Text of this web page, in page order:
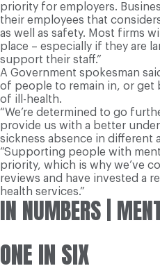
priority for employers.
their employees that
as well as safety. Most firms
place – especially if they are
support their staff.”
A Government spokesman
of people to remain in, or get
of ill-health.
“We’re determined to go
provide us with a better
sickness absence in different
“Supporting people with
priority, which is why we’ve
reviews and have invested a
health services.”
IN NUMBERS |
ONE IN SIX